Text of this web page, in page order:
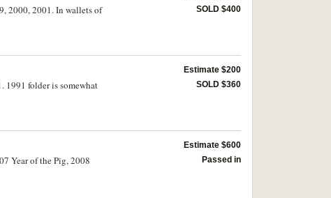
2000, 2001. In wallets of
SOLD $400
1991 folder is somewhat
Estimate $200
SOLD $360
Year of the Pig, 2008
Estimate $600
Passed in